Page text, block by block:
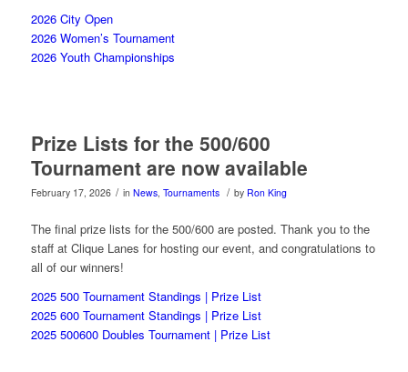
2026 City Open
2026 Women’s Tournament
2026 Youth Championships
Prize Lists for the 500/600
Tournament are now available
February 17, 2026 / in News, Tournaments / by Ron King
The final prize lists for the 500/600 are posted. Thank you to the
staff at Clique Lanes for hosting our event, and congratulations to
all of our winners!
2025 500 Tournament Standings | Prize List
2025 600 Tournament Standings | Prize List
2025 500600 Doubles Tournament | Prize List